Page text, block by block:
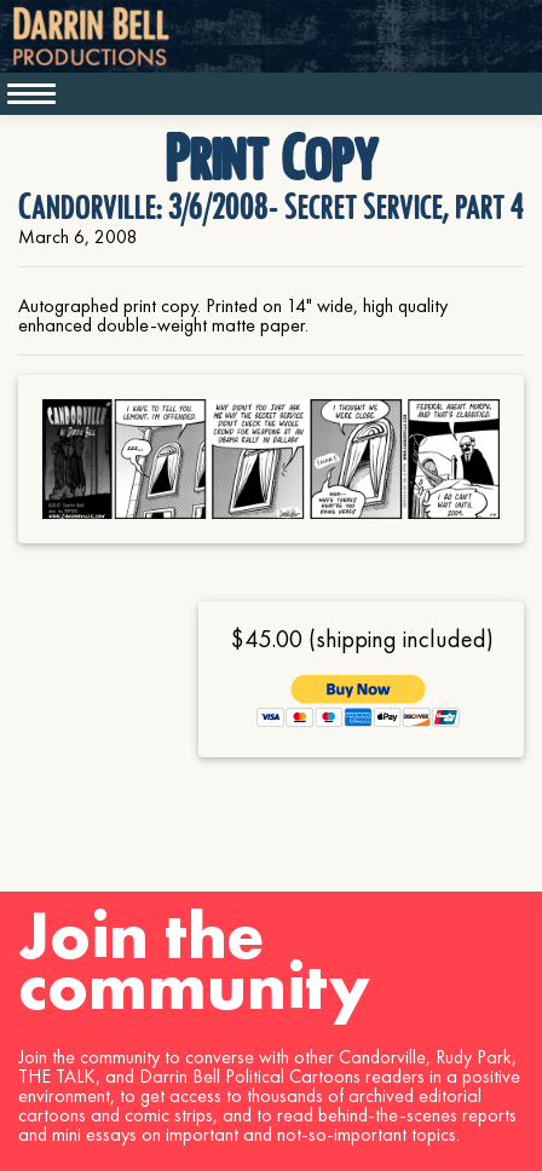
Print Copy
Candorville: 3/6/2008- Secret Service, part 4
March 6, 2008
Autographed print copy. Printed on 14" wide, high quality
enhanced double-weight matte paper.
$45.00 (shipping included)
Join the
community
Join the community to converse with other Candorville, Rudy Park,
THE TALK, and Darrin Bell Political Cartoons readers in a positive
environment, to get access to thousands of archived editorial
cartoons and comic strips, and to read behind-the-scenes reports
and mini essays on important and not-so-important topics.